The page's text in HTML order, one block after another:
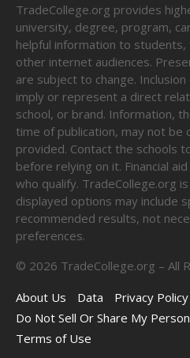
TradeCollege.org provides
university, degree, program,
helpful information to
other internet audiences.
are subject to change.
imply or represent a direct
school, or brand. Information,
time of publication, may not be
provided. Contact the schools
before relying on it. Financial
who qualify. TradeCollege.org
displayed options may include
recommended results, not
preferences.
© 2026 TradeCollege.org – All
About Us
Data Privacy Policy
Do Not Sell Or Share My
Terms of Use